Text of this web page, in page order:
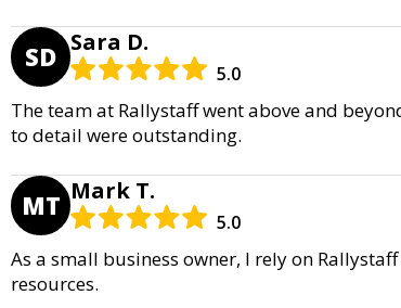
SD Sara D.
5.0
The team at Rallystaff went above and
to detail were outstanding.
MT Mark T.
5.0
As a small business owner, I rely on
resources.